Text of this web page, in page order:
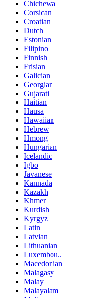
Chichewa
Corsican
Croatian
Dutch
Estonian
Filipino
Finnish
Frisian
Galician
Georgian
Gujarati
Haitian
Hausa
Hawaiian
Hebrew
Hmong
Hungarian
Icelandic
Igbo
Javanese
Kannada
Kazakh
Khmer
Kurdish
Kyrgyz
Latin
Latvian
Lithuanian
Luxembou..
Macedonian
Malagasy
Malay
Malayalam